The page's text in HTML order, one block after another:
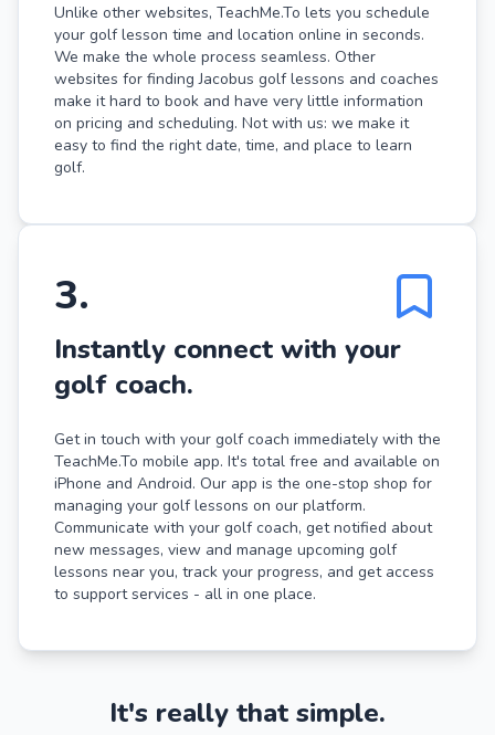
Unlike other websites, TeachMe.To lets you schedule
your golf lesson time and location online in seconds.
We make the whole process seamless. Other
websites for finding Jacobus golf lessons and coaches
make it hard to book and have very little information
on pricing and scheduling. Not with us: we make it
easy to find the right date, time, and place to learn
golf.
3.
Instantly connect with your
golf coach.
Get in touch with your golf coach immediately with the
TeachMe.To mobile app. It's total free and available on
iPhone and Android. Our app is the one-stop shop for
managing your golf lessons on our platform.
Communicate with your golf coach, get notified about
new messages, view and manage upcoming golf
lessons near you, track your progress, and get access
to support services - all in one place.
It's really that simple.